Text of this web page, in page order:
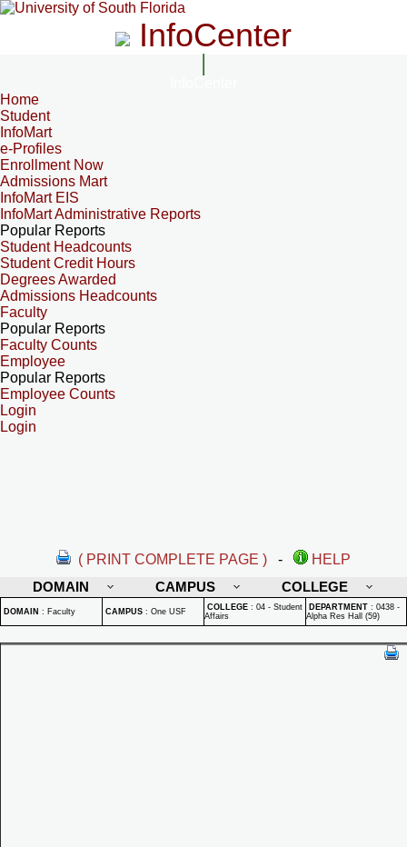
InfoCenter
Home
Student
InfoMart
e-Profiles
Enrollment Now
Admissions Mart
InfoMart EIS
InfoMart Administrative Reports
Popular Reports
Student Headcounts
Student Credit Hours
Degrees Awarded
Admissions Headcounts
Faculty
Popular Reports
Faculty Counts
Employee
Popular Reports
Employee Counts
Login
Login
( PRINT COMPLETE PAGE ) -
HELP
DOMAIN
CAMPUS COLLEGE
DOMAIN : Faculty CAMPUS : One USF COLLEGE : 04 - Student
Affairs
DEPARTMENT : 0438 -
Alpha Res Hall (59)